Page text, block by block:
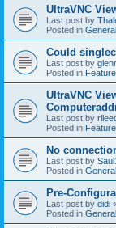
UltraVNC
Last post by
Posted in
Could
Last post by
Posted in
UltraVNC
Last post by
Posted in
No
Last post by
Posted in
Pre-
Last post by didi
Posted in